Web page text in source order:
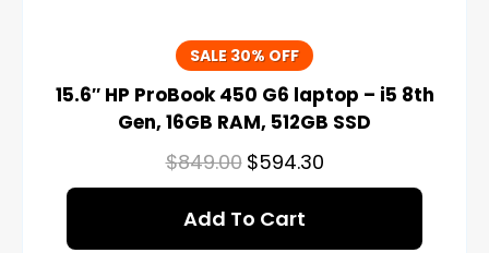
SALE 30% OFF
15.6″ HP ProBook 450 G6 laptop – i5 8th
Gen, 16GB RAM, 512GB SSD
$849.00 $594.30
Add To Cart